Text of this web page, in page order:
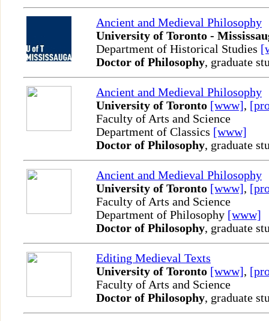
Ancient and Medieval Philosophy
University of Toronto -
Department of Historical Studies
Doctor of Philosophy, graduate
Ancient and Medieval Philosophy
University of Toronto [www],
Faculty of Arts and Science
Department of Classics [www]
Doctor of Philosophy, graduate
Ancient and Medieval Philosophy
University of Toronto [www],
Faculty of Arts and Science
Department of Philosophy [www]
Doctor of Philosophy, graduate
Editing Medieval Texts
University of Toronto [www],
Faculty of Arts and Science
Doctor of Philosophy, graduate